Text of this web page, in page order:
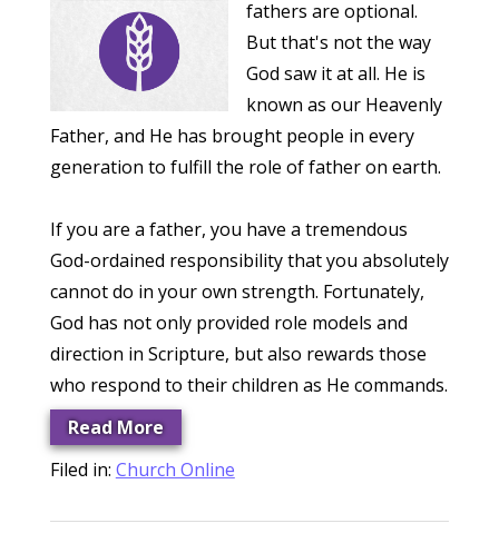
fathers are optional.
But that's not the way
God saw it at all. He is
known as our Heavenly
Father, and He has brought people in every
generation to fulfill the role of father on earth.
If you are a father, you have a tremendous
God-ordained responsibility that you absolutely
cannot do in your own strength. Fortunately,
God has not only provided role models and
direction in Scripture, but also rewards those
who respond to their children as He commands.
Read More
Filed in: Church Online